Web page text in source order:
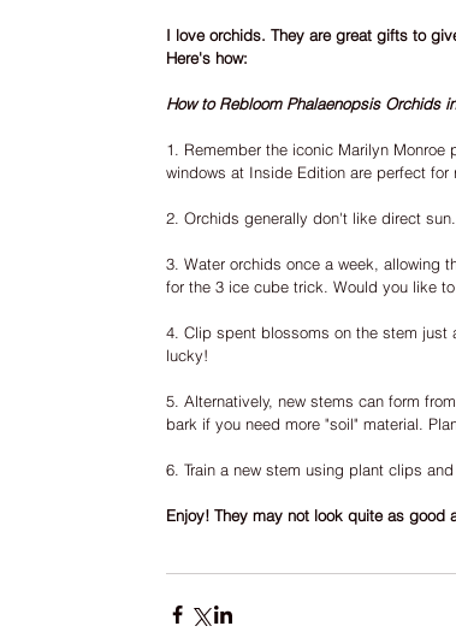
I love orchids. They are great gifts to
Here's how:
How to Rebloom Phalaenopsis Orchids
1. Remember the iconic Marilyn
windows at Inside Edition are perfect
2. Orchids generally don't like direct
3. Water orchids once a week, allowing
for the 3 ice cube trick. Would you like
4. Clip spent blossoms on the stem just
lucky!
5. Alternatively, new stems can form
bark if you need more "soil" material.
6. Train a new stem using plant clips
Enjoy! They may not look quite as